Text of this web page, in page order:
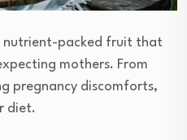
nutrient-packed fruit that
mothers. From
pregnancy discomforts,
diet.